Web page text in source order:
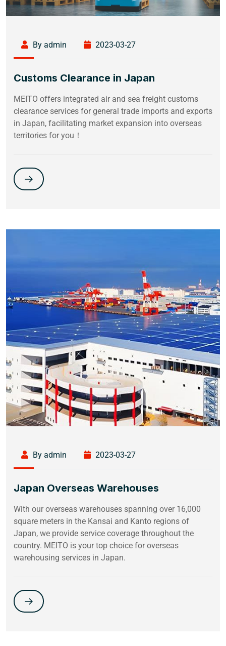
By admin 2023-03-27
Customs Clearance in Japan
MEITO offers integrated air and sea freight customs
clearance services for general trade imports and exports
in Japan, facilitating market expansion into overseas
territories for you！
By admin 2023-03-27
Japan Overseas Warehouses
With our overseas warehouses spanning over 16,000
square meters in the Kansai and Kanto regions of
Japan, we provide service coverage throughout the
country. MEITO is your top choice for overseas
warehousing services in Japan.